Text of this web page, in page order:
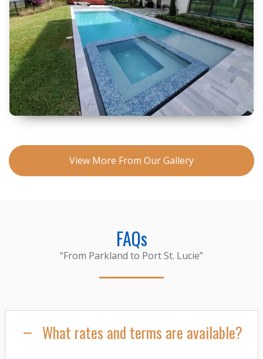
View More From Our Gallery
FAQs
“From Parkland to Port St. Lucie”
What rates and terms are available?